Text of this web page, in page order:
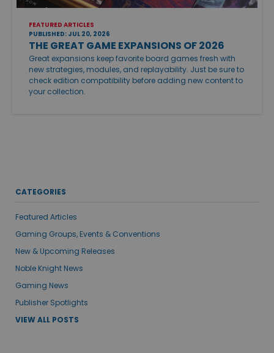
FEATURED ARTICLES
PUBLISHED: JUL 20, 2026
THE GREAT GAME EXPANSIONS OF 2026
Great expansions keep favorite board games fresh with
new strategies, modules, and replayability. Just be sure to
check edition compatibility before adding new content to
your collection.
CATEGORIES
Featured Articles
Gaming Groups, Events & Conventions
New & Upcoming Releases
Noble Knight News
Gaming News
Publisher Spotlights
VIEW ALL POSTS